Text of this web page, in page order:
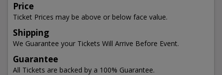
Price
Ticket Prices may be above or below face value.
Shipping
We Guarantee your Tickets Will Arrive Before Event.
Guarantee
All Tickets are backed by a 100% Guarantee.